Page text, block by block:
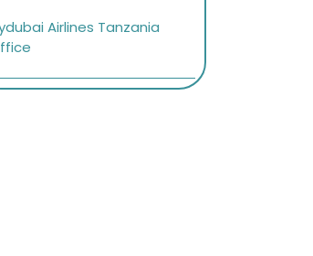
Airlines Tanzania